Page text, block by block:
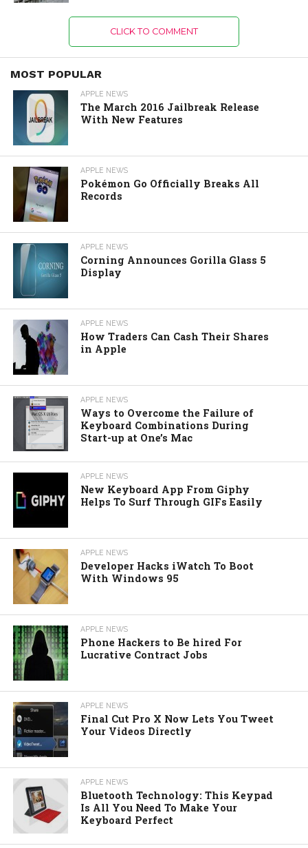
CLICK TO COMMENT
MOST POPULAR
APPLE NEWS
The March 2016 Jailbreak Release
With New Features
APPLE NEWS
Pokémon Go Officially Breaks All
Records
APPLE NEWS
Corning Announces Gorilla Glass 5
Display
APPLE NEWS
How Traders Can Cash Their Shares
in Apple
APPLE NEWS
Ways to Overcome the Failure of
Keyboard Combinations During
Start-up at One’s Mac
APPLE NEWS
New Keyboard App From Giphy
Helps To Surf Through GIFs Easily
APPLE NEWS
Developer Hacks iWatch To Boot
With Windows 95
APPLE NEWS
Phone Hackers to Be hired For
Lucrative Contract Jobs
APPLE NEWS
Final Cut Pro X Now Lets You Tweet
Your Videos Directly
APPLE NEWS
Bluetooth Technology: This Keypad
Is All You Need To Make Your
Keyboard Perfect